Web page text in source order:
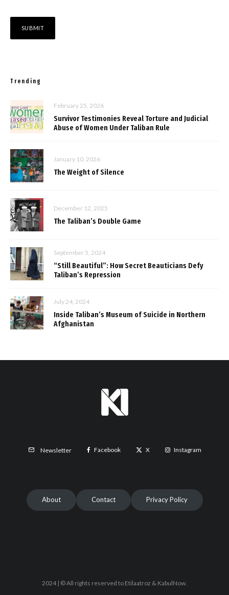
Trending
February 25, 2026
Survivor Testimonies Reveal Torture and Judicial
Abuse of Women Under Taliban Rule
January 10, 2026
The Weight of Silence
December 12, 2025
The Taliban’s Double Game
September 5, 2024
“Still Beautiful”: How Secret Beauticians Defy
Taliban’s Repression
July 24, 2024
Inside Taliban’s Museum of Suicide in Northern
Afghanistan
Newsletter Facebook X Instagram
About Contact Privacy Policy
2024 | © All rights reserved to Etilaatroz & KabulNow.